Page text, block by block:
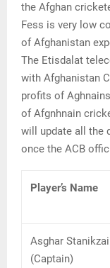
the Afghan
Fess is very low
of Afghanistan
The Etisdalat
with Afghanistan
profits of
of Afgnhnain
will update all the
once the ACB
Player’s Name
Asghar Stanikzai
(Captain)